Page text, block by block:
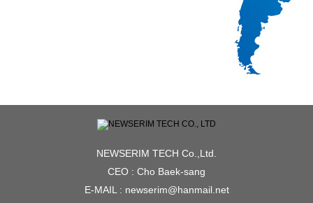
NEWSERIM TECH Co.,Ltd.
CEO : Cho Baek-sang
E-MAIL : newserim@hanmail.net